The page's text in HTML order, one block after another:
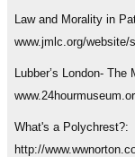
Law and Morality in
www.jmlc.org/website/
Lubber’s London-
What's a Polychrest?:
http://